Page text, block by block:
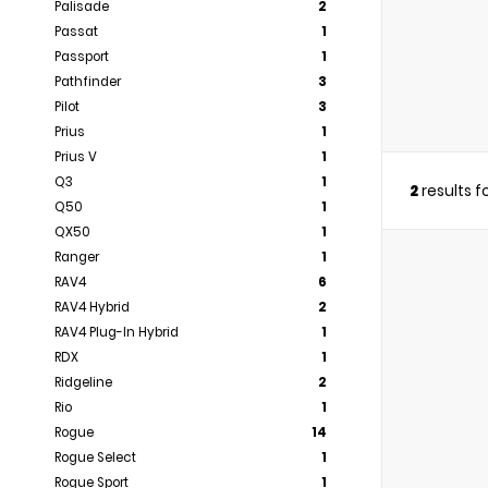
Palisade
2
Passat
1
Passport
1
Pathfinder
3
Pilot
3
Prius
1
Prius V
1
Q3
1
Q50
1
QX50
1
Ranger
1
RAV4
6
RAV4 Hybrid
2
RAV4 Plug-In Hybrid
1
RDX
1
Ridgeline
2
Rio
1
Rogue
14
Rogue Select
1
Rogue Sport
1
2results